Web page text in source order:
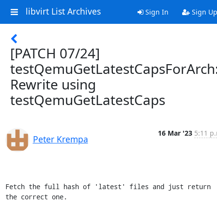
libvirt List Archives Sign In Sign Up
[PATCH 07/24]
Rewrite using
testQemuGetLatestCaps
Peter Krempa
16 Mar '23 5:11
Fetch the full hash of 'latest' files and just return
the correct one.